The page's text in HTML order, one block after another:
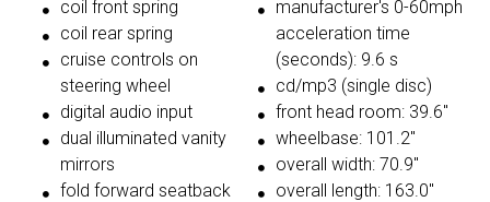
coil front spring
coil rear spring
cruise controls on
steering wheel
digital audio input
dual illuminated vanity
mirrors
fold forward seatback
manufacturer's 0-60mph
acceleration time
(seconds): 9.6 s
cd/mp3 (single disc)
front head room: 39.6"
wheelbase: 101.2"
overall width: 70.9"
overall length: 163.0"